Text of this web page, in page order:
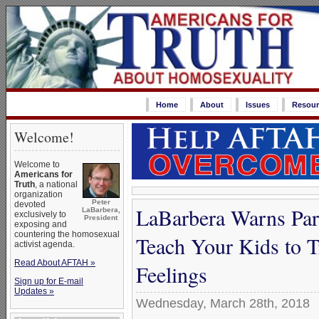
Home About Issues
Welcome!
Peter
LaBarbera,
President
Welcome to
Americans for
Truth, a national
organization
devoted
exclusively to
exposing and
countering the homosexual
activist agenda.
Read About AFTAH »
Sign up for E-mail
Updates »
LaBarbera Warns
Teach Your Kids to
Feelings
Wednesday, March 28th, 2018